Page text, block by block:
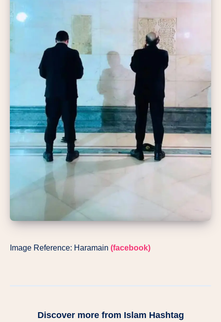
Image Reference: Haramain (facebook)
Discover more from Islam Hashtag